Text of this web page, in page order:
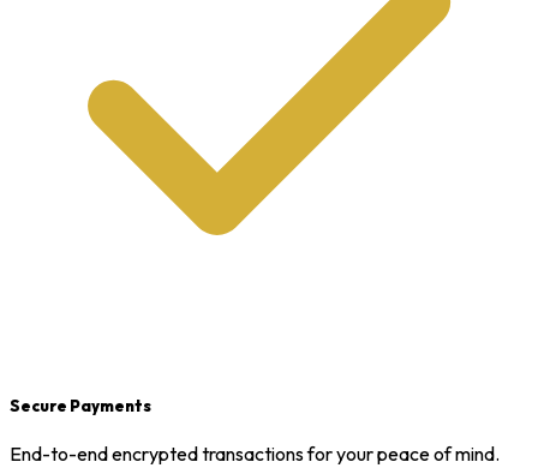
Secure Payments
End-to-end encrypted transactions for your peace of mind.